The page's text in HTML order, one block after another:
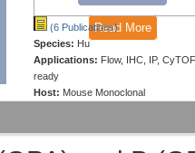
(6 Publications)
Species: Hu
Applications: Flow, IHC, IP,
ready
Host: Mouse Monoclonal
Read More